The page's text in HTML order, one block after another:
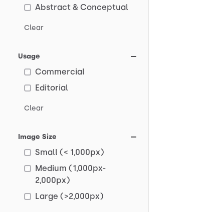
Abstract & Conceptual
Clear
Usage
Commercial
Editorial
Clear
Image Size
Small (< 1,000px)
Medium (1,000px-
2,000px)
Large (>2,000px)